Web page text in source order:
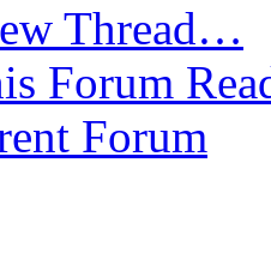
Thread…
Forum
Forum